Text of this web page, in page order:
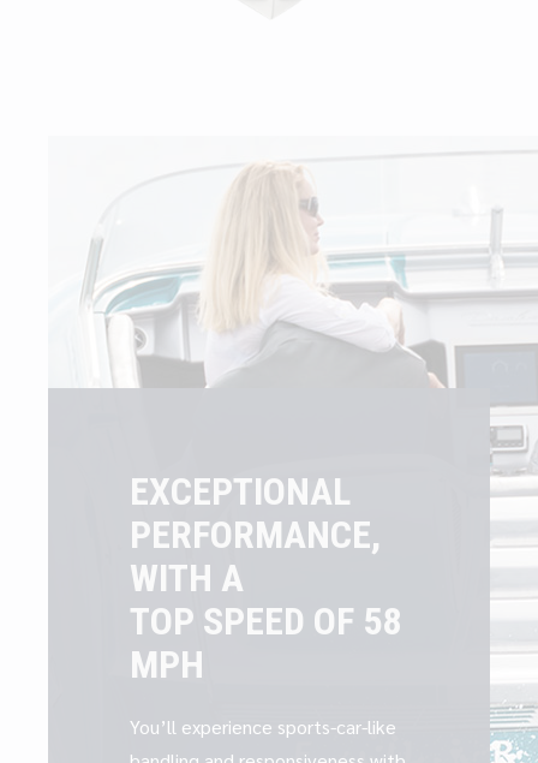
EXCEPTIONAL
PERFORMANCE,
WITH A
TOP SPEED OF 58
MPH
You’ll experience sports-car-like